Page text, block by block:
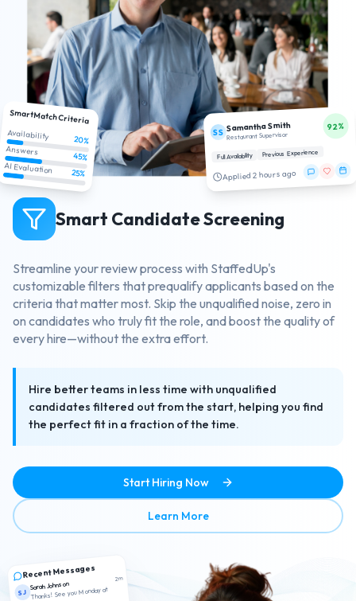
SmartMatch Criteria
Availability 20%
Answers 45%
AI Evaluation 25%
SS Samantha Smith
Restaurant Supervisor
92%
Full Availability Previous Experience
Applied 2 hours ago
Smart Candidate Screening
Streamline your review process with StaffedUp's
customizable filters that prequalify applicants based on the
criteria that matter most. Skip the unqualified noise, zero in
on candidates who truly fit the role, and boost the quality of
every hire—without the extra effort.
Hire better teams in less time with unqualified
candidates filtered out from the start, helping you find
the perfect fit in a fraction of the time.
Start Hiring Now
Learn Moreabout Smart Candidate
Recent Messages
SJ
Sarah Johnson
Thanks! See you Monday at
2m